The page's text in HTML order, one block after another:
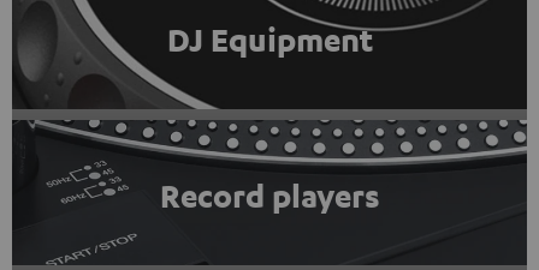
DJ Equipment
Record players